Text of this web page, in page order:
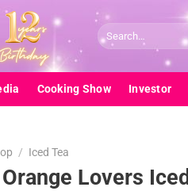
Search
for:
Cooking Show Investor
/ Iced Tea
Lovers Iced